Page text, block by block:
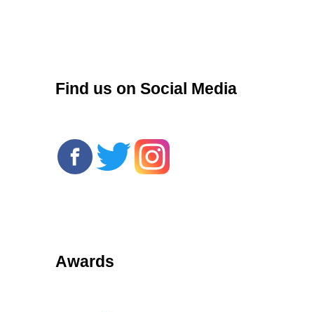
Find us on Social Media
Awards